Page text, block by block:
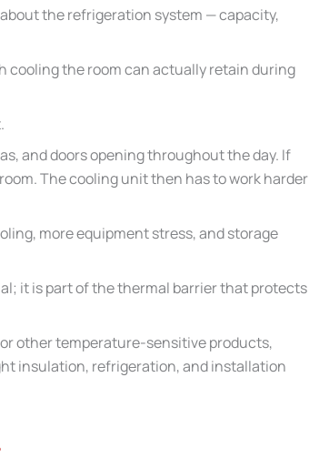
the refrigeration system — capacity,
cooling the room can actually retain during
and doors opening throughout the day. If
The cooling unit then has to work harder
more equipment stress, and storage
it is part of the thermal barrier that protects
other temperature-sensitive products,
insulation, refrigeration, and installation